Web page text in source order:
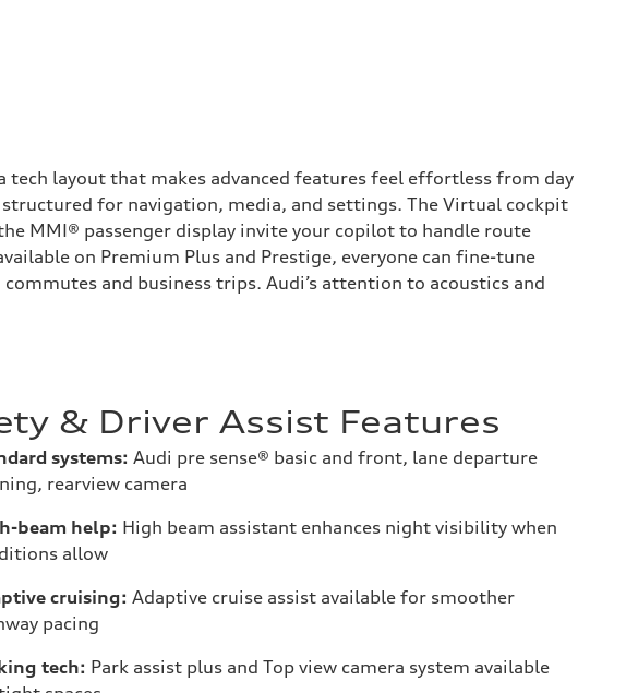
tech layout that makes advanced features feel effortless from day
for navigation, media, and settings. The Virtual cockpit
MMI® passenger display invite your copilot to handle route
on Premium Plus and Prestige, everyone can fine-tune
and business trips. Audi’s attention to acoustics and
& Driver Assist Features
systems: Audi pre sense® basic and front, lane departure
rearview camera
beam help: High beam assistant enhances night visibility when
allow
cruising: Adaptive cruise assist available for smoother
pacing
tech: Park assist plus and Top view camera system available